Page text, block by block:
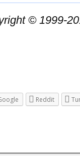
© 1999-
Reddit